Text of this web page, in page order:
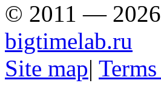
© 2011 — 2026
bigtimelab.ru
Site map|